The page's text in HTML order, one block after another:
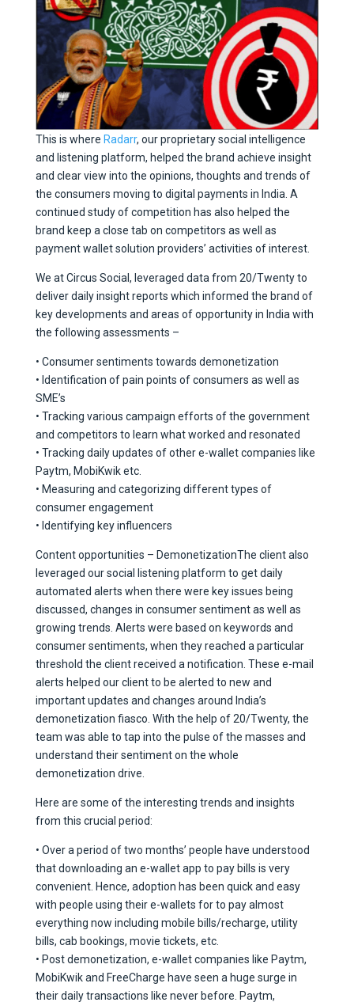
This is where Radarr, our proprietary social intelligence
and listening platform, helped the brand achieve insight
and clear view into the opinions, thoughts and trends of
the consumers moving to digital payments in India. A
continued study of competition has also helped the
brand keep a close tab on competitors as well as
payment wallet solution providers’ activities of interest.
We at Circus Social, leveraged data from 20/Twenty to
deliver daily insight reports which informed the brand of
key developments and areas of opportunity in India with
the following assessments –
• Consumer sentiments towards demonetization
• Identification of pain points of consumers as well as
SME’s
• Tracking various campaign efforts of the government
and competitors to learn what worked and resonated
• Tracking daily updates of other e-wallet companies like
Paytm, MobiKwik etc.
• Measuring and categorizing different types of
consumer engagement
• Identifying key influencers
Content opportunities – DemonetizationThe client also
leveraged our social listening platform to get daily
automated alerts when there were key issues being
discussed, changes in consumer sentiment as well as
growing trends. Alerts were based on keywords and
consumer sentiments, when they reached a particular
threshold the client received a notification. These e-mail
alerts helped our client to be alerted to new and
important updates and changes around India’s
demonetization fiasco. With the help of 20/Twenty, the
team was able to tap into the pulse of the masses and
understand their sentiment on the whole
demonetization drive.
Here are some of the interesting trends and insights
from this crucial period:
• Over a period of two months’ people have understood
that downloading an e-wallet app to pay bills is very
convenient. Hence, adoption has been quick and easy
with people using their e-wallets for to pay almost
everything now including mobile bills/recharge, utility
bills, cab bookings, movie tickets, etc.
• Post demonetization, e-wallet companies like Paytm,
MobiKwik and FreeCharge have seen a huge surge in
their daily transactions like never before. Paytm,